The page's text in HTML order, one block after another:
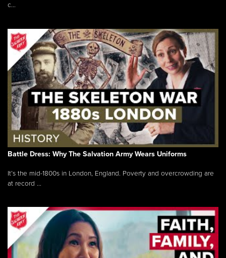
c...
Battle Dress: Why The Salvation Army Wears Uniforms
It’s the mid-1800s in London, England. Poverty and overcrowding are
at record ...